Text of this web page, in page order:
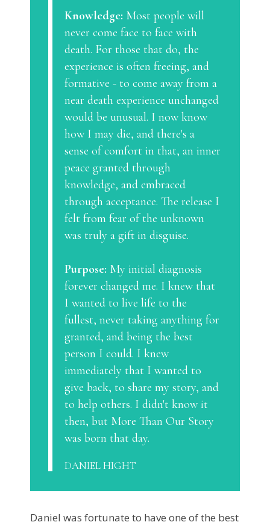
Knowledge: Most people will
never come face to face with
death. For those that do, the
experience is often freeing, and
formative - to come away from a
near death experience unchanged
would be unusual. I now know
how I may die, and there's a
sense of comfort in that, an inner
peace granted through
knowledge, and embraced
through acceptance. The release I
felt from fear of the unknown
was truly a gift in disguise.
Purpose: My initial diagnosis
forever changed me. I knew that
I wanted to live life to the
fullest, never taking anything for
granted, and being the best
person I could. I knew
immediately that I wanted to
give back, to share my story, and
to help others. I didn't know it
then, but More Than Our Story
was born that day.
DANIEL HIGHT
Daniel was fortunate to have one of the best